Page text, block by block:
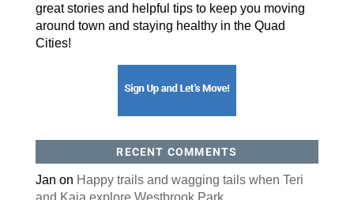
great stories and helpful tips to keep you moving
around town and staying healthy in the Quad
Cities!
RECENT COMMENTS
Jan on Happy trails and wagging tails when Teri
and Kaia explore Westbrook Park.
Sign Up Today!